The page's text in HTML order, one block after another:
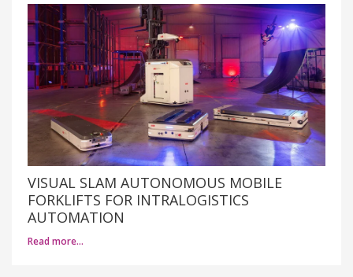
VISUAL SLAM AUTONOMOUS MOBILE
FORKLIFTS FOR INTRALOGISTICS
AUTOMATION
Read more…